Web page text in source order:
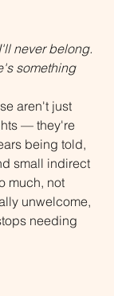
never belong.
something
aren't just
— they're
being told,
small indirect
much, not
unwelcome,
needing